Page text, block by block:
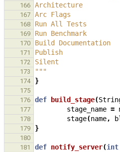
166 Architecture
167 Arc Flags
168 Run All Tests
169 Run Benchmark
170 Build
171 Publish
172 Silent
173 """
174 }
175
176
def build_stage(
177 stage_name =
178 stage(name,
179 }
180
181
def notify_server(int